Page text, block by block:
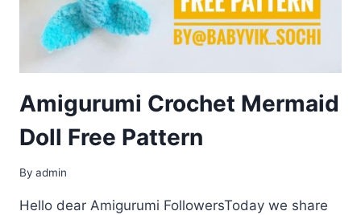
Amigurumi Crochet Mermaid
Doll Free Pattern
By admin
Hello dear Amigurumi FollowersToday we share